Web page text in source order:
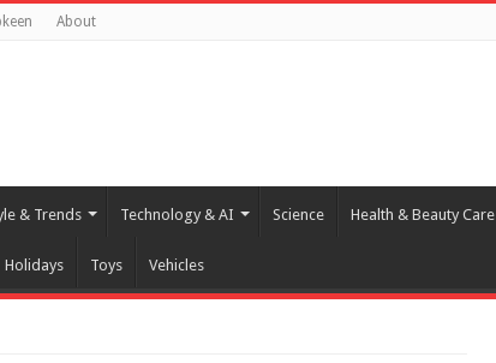
About
& Trends Technology & AI Science Health & Beauty Care
Holidays Toys Vehicles